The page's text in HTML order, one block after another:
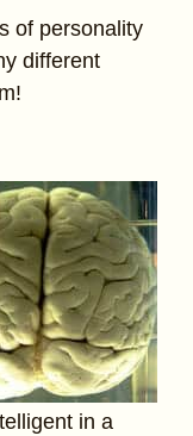
of personality
different
in a